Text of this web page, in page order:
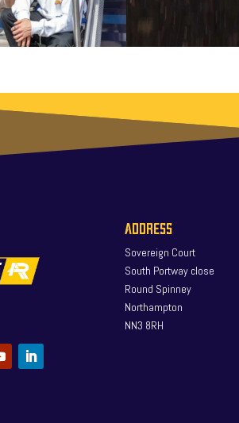
ADDRESS
Sovereign Court
South Portway close
Round Spinney
Northampton
NN3 8RH